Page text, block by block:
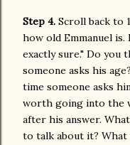
Step 4. Scroll back to
how old Emmanuel
exactly sure." Do you
someone asks his
time someone asks
worth going into the
after his answer.
to talk about it? What